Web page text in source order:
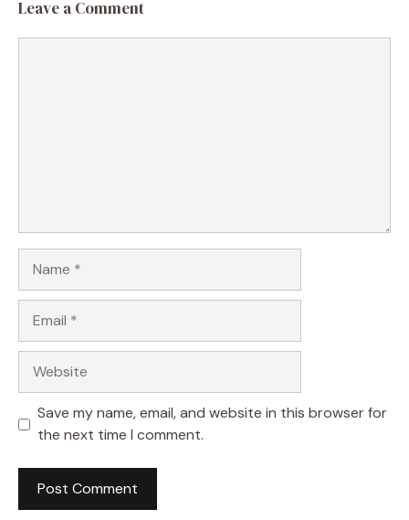
Leave a Comment
Save my name, email, and website in this browser for
the next time I comment.